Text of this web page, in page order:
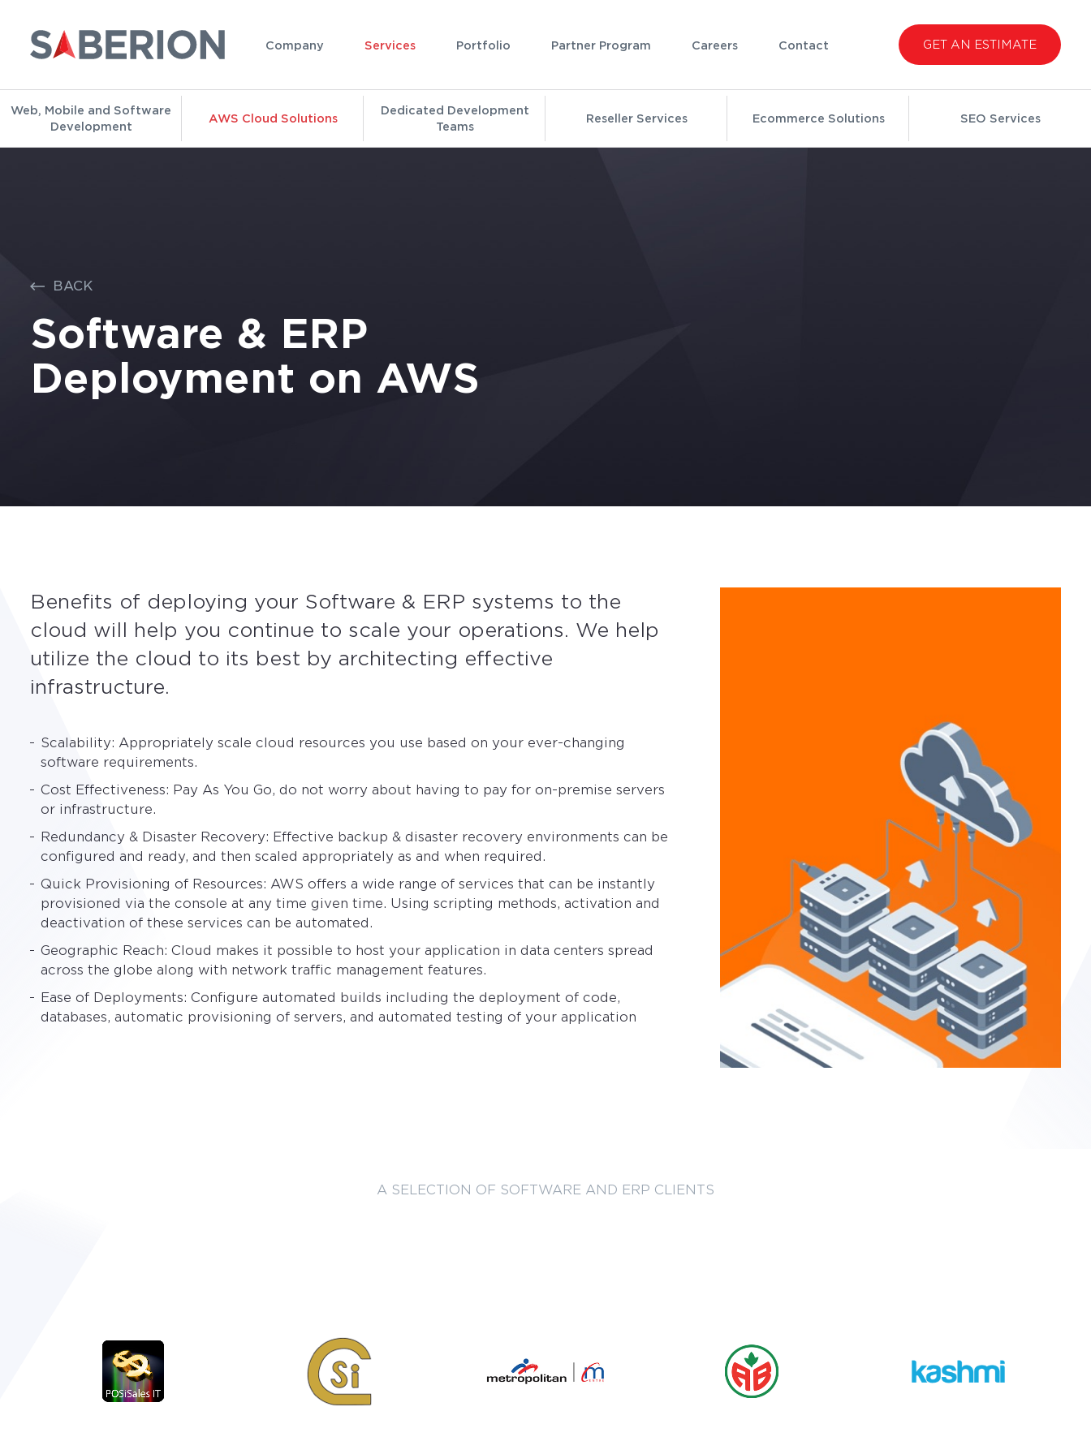
Company Services Portfolio Partner Program Careers Contact GET AN ESTIMATE
Web, Mobile and Software
Development
AWS Cloud Solutions
Dedicated Development
Teams
Reseller Services Ecommerce Solutions SEO Services
BACK
Software & ERP
Deployment on AWS
Benefits of deploying your Software & ERP systems to the
cloud will help you continue to scale your operations. We help
utilize the cloud to its best by architecting effective
infrastructure.
Scalability: Appropriately scale cloud resources you use based on your ever-changing
software requirements.
Cost Effectiveness: Pay As You Go, do not worry about having to pay for on-premise servers
or infrastructure.
Redundancy & Disaster Recovery: Effective backup & disaster recovery environments can be
configured and ready, and then scaled appropriately as and when required.
Quick Provisioning of Resources: AWS offers a wide range of services that can be instantly
provisioned via the console at any time given time. Using scripting methods, activation and
deactivation of these services can be automated.
Geographic Reach: Cloud makes it possible to host your application in data centers spread
across the globe along with network traffic management features.
Ease of Deployments: Configure automated builds including the deployment of code,
databases, automatic provisioning of servers, and automated testing of your application
A SELECTION OF SOFTWARE AND ERP CLIENTS